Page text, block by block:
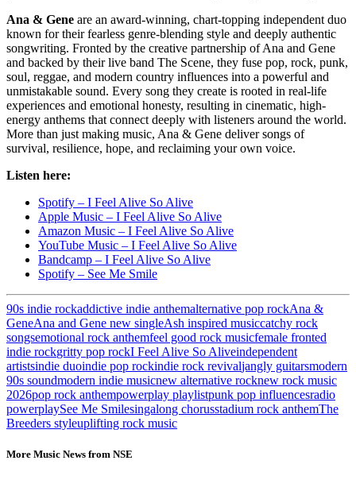
Ana & Gene are an award-winning, chart-topping independent duo
known for their fearless genre-blending style and deeply authentic
songwriting. Fronted by the creative partnership of Ana and Gene
and backed by their live band The Scene, they fuse pop, rock, punk,
soul, reggae, and modern country influences into a powerful and
unmistakable sound. Every song they create is rooted in real-life
experiences and emotional honesty, resulting in cinematic, high-
energy anthems that connect deeply with listeners around the world.
More than just making music, Ana & Gene deliver songs of
survival, resilience, hope, and reclaiming your own voice.
Listen here:
Spotify – I Feel Alive So Alive
Apple Music – I Feel Alive So Alive
Amazon Music – I Feel Alive So Alive
YouTube Music – I Feel Alive So Alive
Bandcamp – I Feel Alive So Alive
Spotify – See Me Smile
90s indie rockaddictive indie anthemalternative pop rockAna &
GeneAna and Gene new singleAsh inspired musiccatchy rock
songsemotional rock anthemfeel good rock musicfemale fronted
indie rockgritty pop rockI Feel Alive So Aliveindependent
artistsindie duoindie pop rockindie rock revivaljangly guitarsmodern
90s soundmodern indie musicnew alternative rocknew rock music
2026pop rock anthempowerplay playlistpunk pop influencesradio
powerplaySee Me Smilesingalong chorusstadium rock anthemThe
Breeders styleuplifting rock music
More Music News from NSE